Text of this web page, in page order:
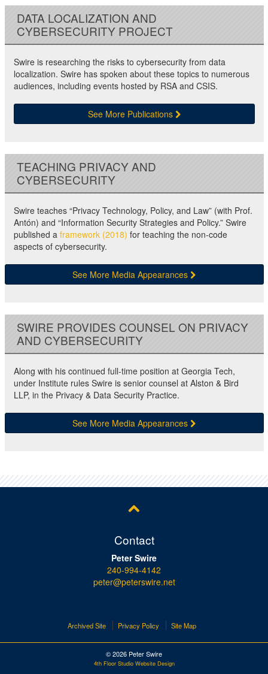
DATA LOCALIZATION AND
CYBERSECURITY PROJECT
Swire is researching the risks to cybersecurity from data
localization. Swire has spoken about these topics to numerous
audiences, including events hosted by RSA and CSIS.
See More Publications
TEACHING PRIVACY AND
CYBERSECURITY
Swire teaches “Privacy Technology, Policy, and Law” (with Prof.
Antón) and “Information Security Strategies and Policy.” Swire
published a framework (2018) for teaching the non-code
aspects of cybersecurity.
See More Media Appearances
SWIRE PROVIDES COUNSEL ON PRIVACY
AND CYBERSECURITY
Along with his continued full-time position at Georgia Tech,
under Institute rules Swire is senior counsel at Alston & Bird
LLP, in the Privacy & Data Security Practice.
See More Media Appearances
Contact
Peter Swire
240-994-4142
peter@peterswire.net
Archived Site Privacy Policy Site Map
© 2026 Peter Swire
4th Floor Studio Website Design